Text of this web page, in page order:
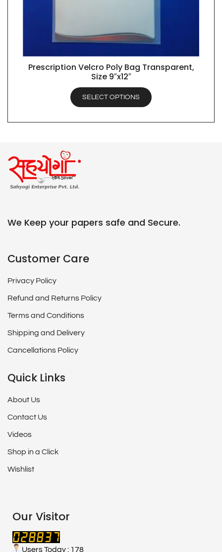
QUICK VIEW
Prescription Velcro Poly Bag Transparent,
Size 9″x12″
SELECT OPTIONS
We Keep your papers safe and Secure.
Customer Care
Privacy Policy
Refund and Returns Policy
Terms and Conditions
Shipping and Delivery
Cancellations Policy
Quick Links
About Us
Contact Us
Videos
Shop in a Click
Wishlist
Our Visitor
Users Today : 178